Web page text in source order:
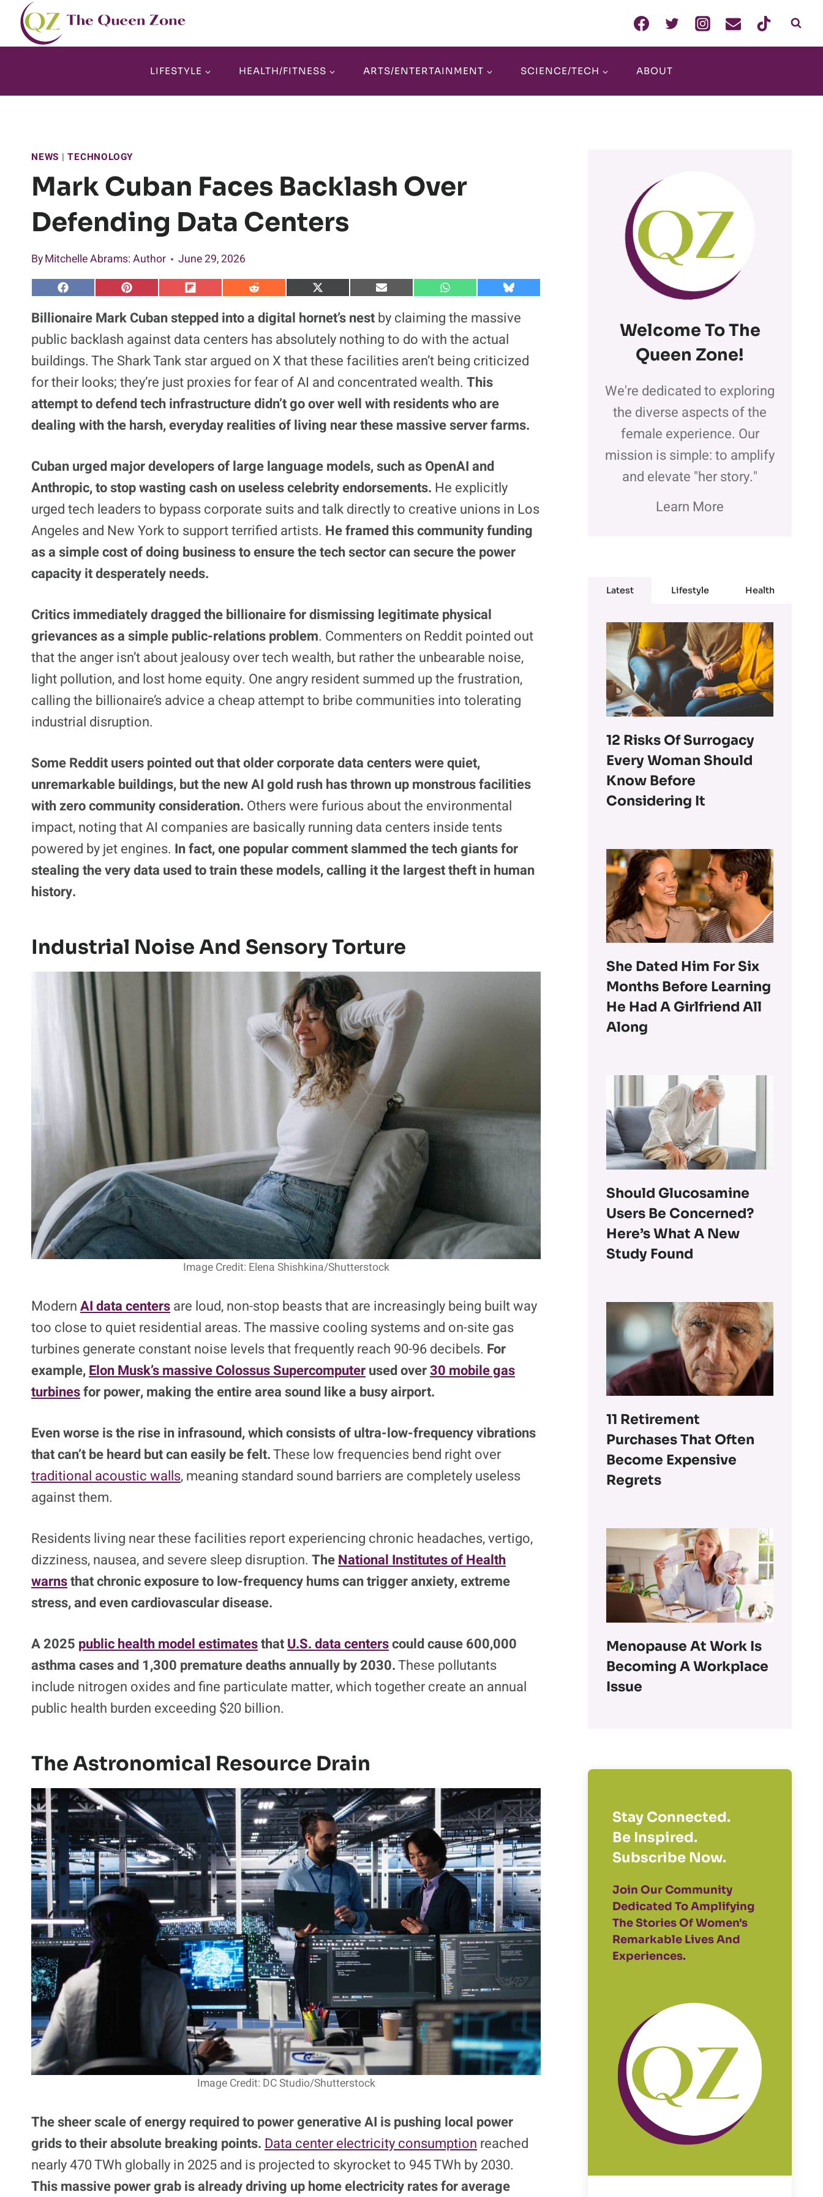
Skip
content
LIFESTYLE HEALTH/FITNESS ARTS/ENTERTAINMENT SCIENCE/TECH ABOUT
NEWS |TECHNOLOGY
Mark Cuban Faces Backlash Over
Defending Data Centers
ByMitchelle Abrams: Author June 29, 2026
S
r
o
F
c
e
b
o
k
S
a
r
o
P
n
t
e
r
e
s
S
r
o
F
i
p
i
t
S
r
e
o
R
e
d
d
i
t
S
r
o
X
T
w
i
t
e
S
r
o
n
E
m
a
i
l
S
r
o
W
h
a
t
s
A
p
S
r
e
B
Billionaire Mark Cuban stepped into a digital hornet’snestby claiming the massive
public backlash against data centers has absolutely nothing to do with the actual
buildings. The Shark Tank star argued on X that these facilities aren’t being criticized
for their looks; they’re just proxies for fear of AI and concentrated wealth. This
attempt to defend tech infrastructure didn’t go over well with residents who are
dealing with the harsh, everyday realities of living near these massive server farms.
Cuban urged major developers of large language models, such as OpenAI and
Anthropic, to stop wasting cash on useless celebrity endorsements. He explicitly
urged tech leaders to bypass corporate suits and talk directly to creative unions in Los
Angeles and New York to support terrified artists. He framed this community funding
as a simple cost of doing business to ensure the tech sector can secure the power
capacity it desperately needs.
Critics immediately dragged the billionaire for dismissing legitimate physical
grievances as a simple public-relationsproblem. Commenters on Reddit pointed out
that the anger isn’t about jealousy over tech wealth, but rather the unbearable noise,
light pollution, and lost home equity. One angry resident summed up the frustration,
calling the billionaire’s advice a cheap attempt to bribe communities into tolerating
industrial disruption.
Some Reddit users pointed out that older corporate data centers were quiet,
unremarkable buildings, but the new AI gold rush has thrown up monstrous facilities
with zero community consideration. Others were furious about the environmental
impact, noting that AI companies are basically running data centers inside tents
powered by jet engines. In fact, one popular comment slammed the tech giants for
stealing the very data used to train these models, calling it the largest theft in human
history.
Industrial Noise And Sensory Torture
Image Credit: Elena Shishkina/Shutterstock
ModernAI data centersare loud, non-stop beasts that are increasingly being built way
too close to quiet residential areas. The massive cooling systems and on-site gas
turbines generate constant noise levels that frequently reach 90-96 decibels. For
example,Elon Musk’s massive Colossus Supercomputerused over30 mobile gas
turbinesfor power, making the entire area sound like a busy airport.
Even worse is the rise in infrasound, which consists of ultra-low-frequency vibrations
that can’t be heard but can easily be felt.These low frequencies bend right over
traditional acoustic walls, meaning standard sound barriers are completely useless
against them.
Residents living near these facilities report experiencing chronic headaches, vertigo,
dizziness, nausea, and severe sleep disruption. TheNational Institutes of Health
warnsthat chronic exposure to low-frequency hums can trigger anxiety, extreme
stress, and even cardiovascular disease.
A 2025 public health model estimatesthatU.S. data centerscould cause 600,000
asthma cases and 1,300 premature deaths annually by 2030.These pollutants
include nitrogen oxides and fine particulate matter, which together create an annual
public health burden exceeding $20 billion.
The Astronomical Resource Drain
Image Credit: DC Studio/Shutterstock
The sheer scale of energy required to power generative AI is pushing local power
grids to their absolute breaking points. Data center electricity consumption reached
nearly 470 TWh globally in 2025 and is projected to skyrocket to 945 TWh by 2030.
This massive power grab is already driving up home electricity rates for average
Welcome To The
Queen Zone!
We're dedicated to exploring
the diverse aspects of the
female experience. Our
mission is simple: to amplify
and elevate "her story."
Learn More
Latest Lifestyle Health
12 Risks Of Surrogacy
Every Woman Should
Know Before
Considering It
She Dated Him For Six
Months Before Learning
He Had A Girlfriend All
Along
Should Glucosamine
Users Be Concerned?
Here’s What A New
Study Found
11 Retirement
Purchases That Often
Become Expensive
Regrets
Menopause At Work Is
Becoming A Workplace
Issue
Stay Connected.
Be Inspired.
Subscribe Now.
Join Our Community
Dedicated To Amplifying
The Stories Of Women's
Remarkable Lives And
Experiences.